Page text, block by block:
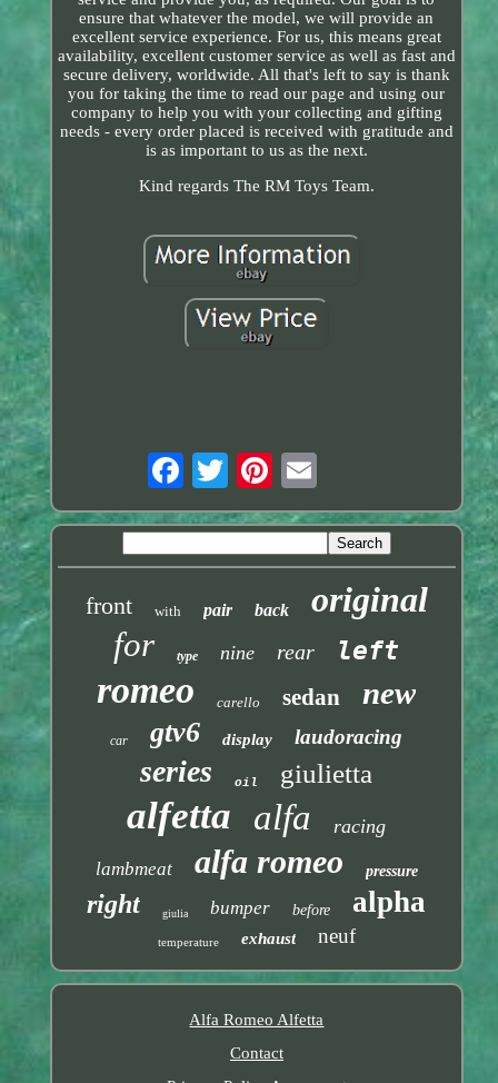
ensure that whatever the model, we will provide an
excellent service experience. For us, this means great
availability, excellent customer service as well as fast and
secure delivery, worldwide. All that's left to say is thank
you for taking the time to read our page and using our
company to help you with your collecting and gifting
needs - every order placed is received with gratitude and
is as important to us as the next.
Kind regards The RM Toys Team.
front with pair back original
for type nine rear left
romeo carello sedan new
car gtv6 display laudoracing
series oil giulietta
alfetta alfa racing
lambmeat alfa romeo pressure
right giulia bumper before alpha
temperature exhaust neuf
Alfa Romeo Alfetta
Contact